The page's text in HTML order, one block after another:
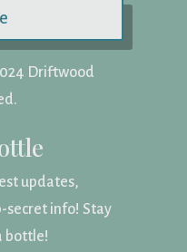
updates,
secret info! Stay
bottle!
Driftwood